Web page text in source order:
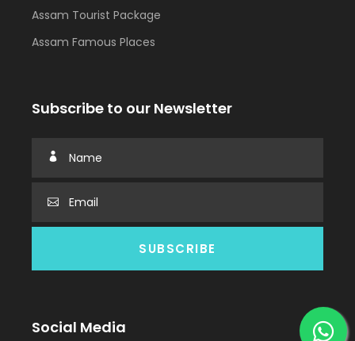
Assam Tourist Package
Assam Famous Places
Subscribe to our Newsletter
Social Media